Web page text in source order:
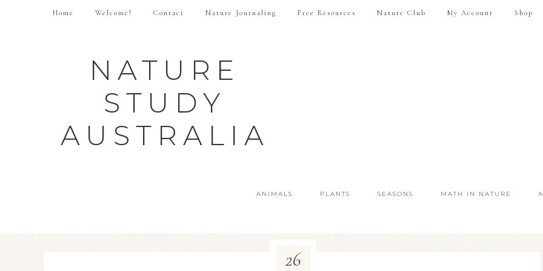
Home Welcome! Contact Nature Journaling Free Resources Nature Club My Account Shop
NATURE
STUDY
AUSTRALIA
ANIMALS PLANTS SEASONS MATH IN NATURE
26